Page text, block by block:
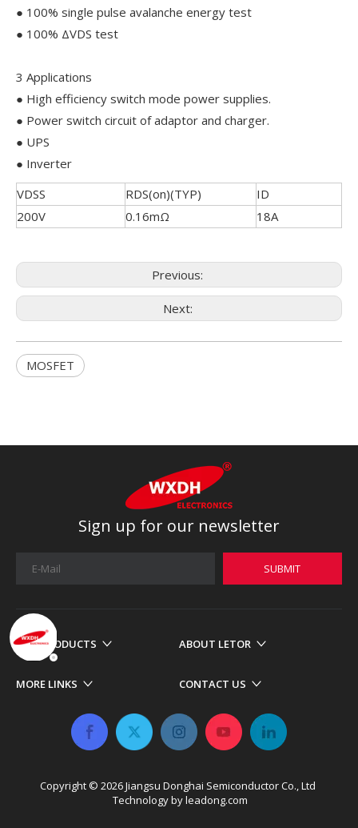
● 100% single pulse avalanche energy test
● 100% ΔVDS test
3 Applications
● High efficiency switch mode power supplies.
● Power switch circuit of adaptor and charger.
● UPS
● Inverter
VDSS
RDS(on)(TYP)
ID
200V
0.16mΩ 18A
Previous:
Next:
MOSFET
Sign up for our newsletter
SUBMIT
OUR PRODUCTS ABOUT LETOR
MORE LINKS CONTACT US
Copyright © 2026​​​​​​​ Jiangsu Donghai Semiconductor Co., Ltd
Technology byleadong.com